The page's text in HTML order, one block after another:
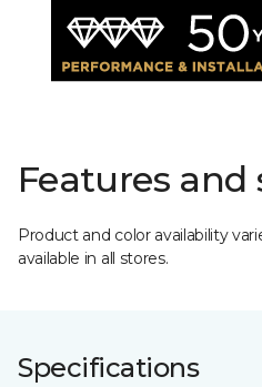
Features and
Product and color availability
available in all stores.
Specifications